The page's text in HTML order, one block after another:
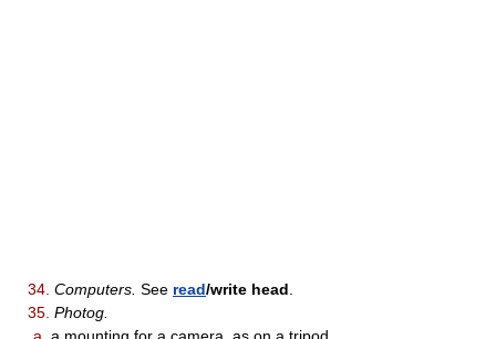
34. Computers. See read/write head
35. Photog.
a. a mounting for a camera, as on a tripod.